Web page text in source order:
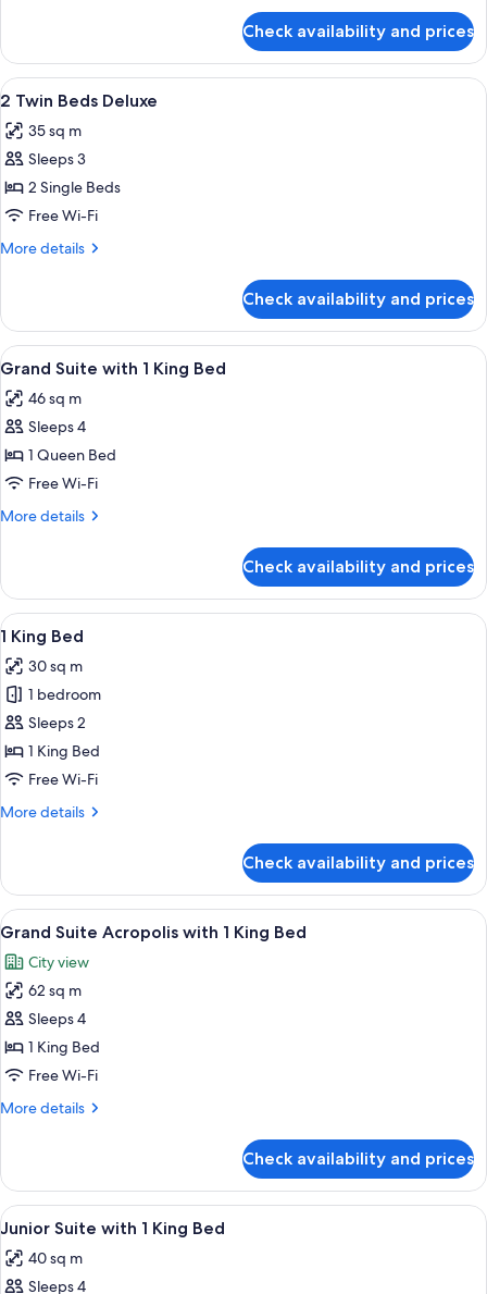
King
Bed
Deluxe
Check availability and prices
View
all
photos
for
2
Twin
Beds
A hotel room with two beds, a desk,
5
2 Twin Beds Deluxe
35 sq m
Sleeps 3
2 Single Beds
Free Wi-Fi
More details
More
Twin
Beds
Deluxe
Check availability and prices
View
all
photos
for
Grand
Suite
with
Bed
A modern hotel room with a large
4
Grand Suite with 1 King Bed
46 sq m
Sleeps 4
1 Queen Bed
Free Wi-Fi
More details
More
Suite
with
1
Bed
Check availability and prices
View
all
photos
for
1
King
Bed
A bedroom with a wooden panel
5
1 King Bed
30 sq m
1 bedroom
Sleeps 2
1 King Bed
Free Wi-Fi
More details
More
King
Bed
Check availability and prices
View
all
photos
for
Grand
Suite
Acropolis
1
A modern hotel room with a large
5
Grand Suite Acropolis with 1 King Bed
City view
62 sq m
Sleeps 4
1 King Bed
Free Wi-Fi
More details
More
Suite
Acropolis
with
King
Bed
Check availability and prices
View
all
photos
A hotel room with a large bed, a TV,
5
Junior Suite with 1 King Bed
40 sq m
Sleeps 4